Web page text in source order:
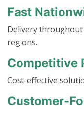
Fast
Delivery
regions.
Competitive
Cost-effective
Customer-